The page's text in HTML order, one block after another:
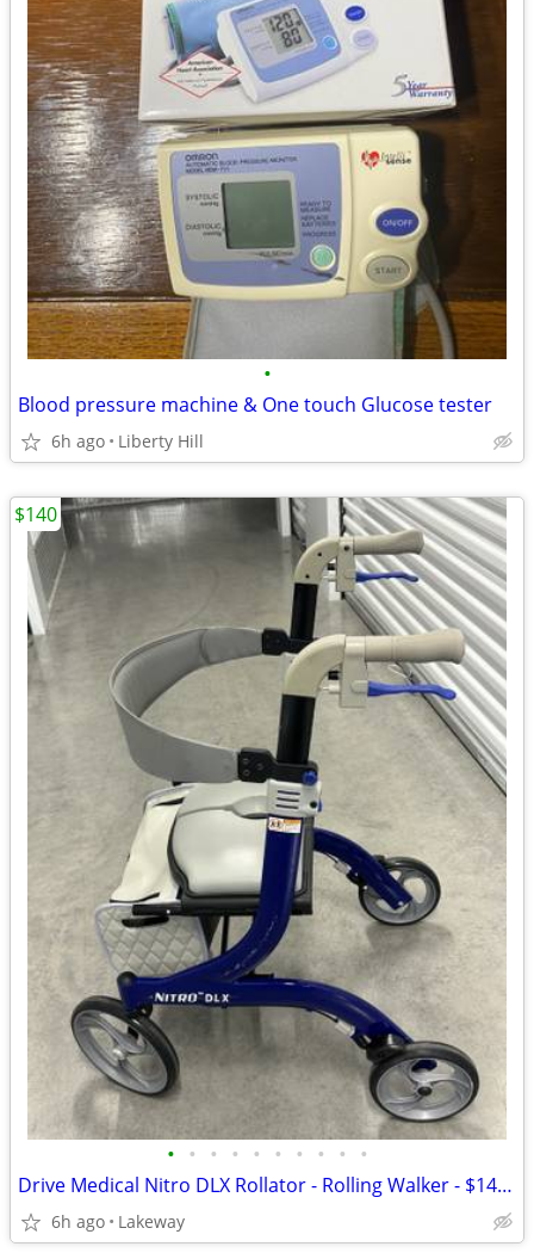
•
Blood pressure machine & One touch Glucose tester
6h ago Liberty Hill
• • • • • • • • • •
Drive Medical Nitro DLX Rollator - Rolling Walker - $140 or Best Offer
6h ago Lakeway
$140